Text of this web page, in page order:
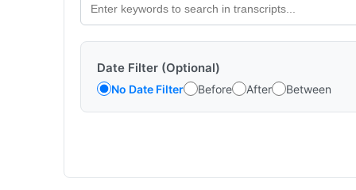
Date Filter (Optional)
No Date Filter Before After Between